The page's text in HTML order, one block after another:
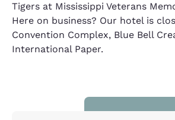
Tigers at Mississippi Veterans
Here on business? Our hotel is
Convention Complex, Blue Bell
International Paper.